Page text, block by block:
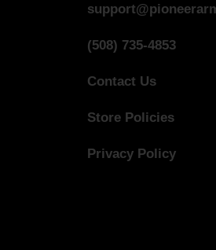
(508) 735-4853
Contact Us
Store Policies
Privacy Policy